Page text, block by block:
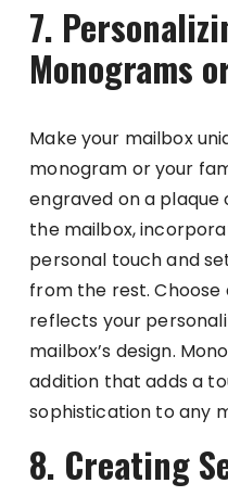
7.
Monograms
Make your mailbox
monogram or your
engraved on a
the mailbox,
personal touch and
from the rest.
reflects your
mailbox’s design.
addition that adds a
sophistication to any
8. Creating